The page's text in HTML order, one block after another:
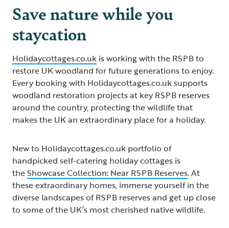
Save nature while you
staycation
Holidaycottages.co.uk is working with the RSPB to
restore UK woodland for future generations to enjoy.
Every booking with Holidaycottages.co.uk supports
woodland restoration projects at key RSPB reserves
around the country, protecting the wildlife that
makes the UK an extraordinary place for a holiday.
New to Holidaycottages.co.uk portfolio of
handpicked self-catering holiday cottages is
theShowcase Collection: Near RSPB Reserves. At
these extraordinary homes, immerse yourself in the
diverse landscapes of RSPB reserves and get up close
to some of the UK’s most cherished native wildlife.